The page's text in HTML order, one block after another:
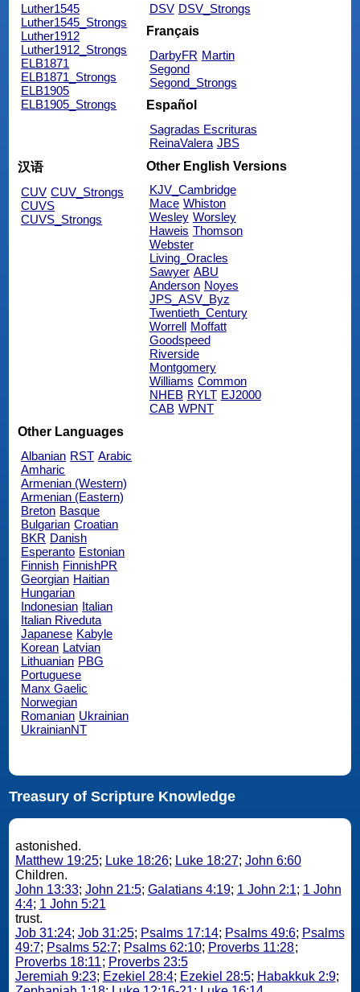
Luther1545
Luther1545_Strongs
Luther1912
Luther1912_Strongs
ELB1871
ELB1871_Strongs
ELB1905
ELB1905_Strongs
DSV DSV_Strongs
Français
DarbyFR Martin
Segond
Segond_Strongs
Español
Sagradas Escrituras
ReinaValera JBS
汉语
CUV CUV_Strongs
CUVS
CUVS_Strongs
Other English Versions
KJV_Cambridge
Mace Whiston
Wesley Worsley
Haweis Thomson
Webster
Living_Oracles
Sawyer ABU
Anderson Noyes
JPS_ASV_Byz
Twentieth_Century
Worrell
Moffatt
Goodspeed
Riverside
Montgomery
Williams Common
NHEB RYLT EJ2000
CAB WPNT
Other Languages
Albanian RST Arabic
Amharic
Armenian (Western)
Armenian (Eastern)
Breton Basque
Bulgarian Croatian
BKR Danish
Esperanto Estonian
Finnish FinnishPR
Georgian Haitian
Hungarian
Indonesian Italian
Italian Riveduta
Japanese Kabyle
Korean Latvian
Lithuanian PBG
Portuguese
Manx Gaelic
Norwegian
Romanian Ukrainian
UkrainianNT
Treasury of Scripture Knowledge
astonished.
Matthew 19:25; Luke 18:26; Luke 18:27; John 6:60
Children.
John 13:33; John 21:5; Galatians 4:19; 1 John 2:1; 1 John
4:4; 1 John 5:21
trust.
Job 31:24; Job 31:25; Psalms 17:14; Psalms 49:6; Psalms
49:7; Psalms 52:7; Psalms 62:10; Proverbs 11:28;
Proverbs 18:11; Proverbs 23:5
Jeremiah 9:23; Ezekiel 28:4; Ezekiel 28:5; Habakkuk 2:9;